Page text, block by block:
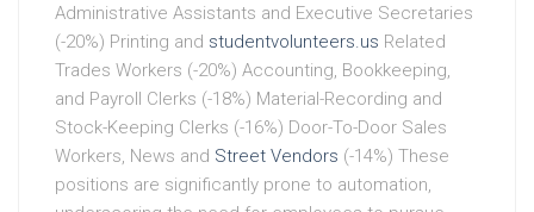
Administrative Assistants and Executive Secretaries
(-20%) Printing and studentvolunteers.us Related
Trades Workers (-20%) Accounting, Bookkeeping,
and Payroll Clerks (-18%) Material-Recording and
Stock-Keeping Clerks (-16%) Door-To-Door Sales
Workers, News and Street Vendors (-14%) These
positions are significantly prone to automation,